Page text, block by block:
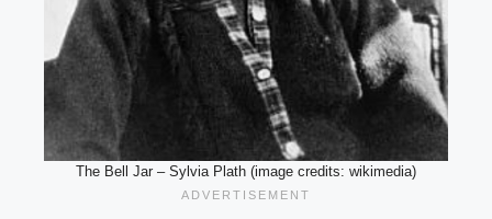
The Bell Jar – Sylvia Plath (image credits: wikimedia)